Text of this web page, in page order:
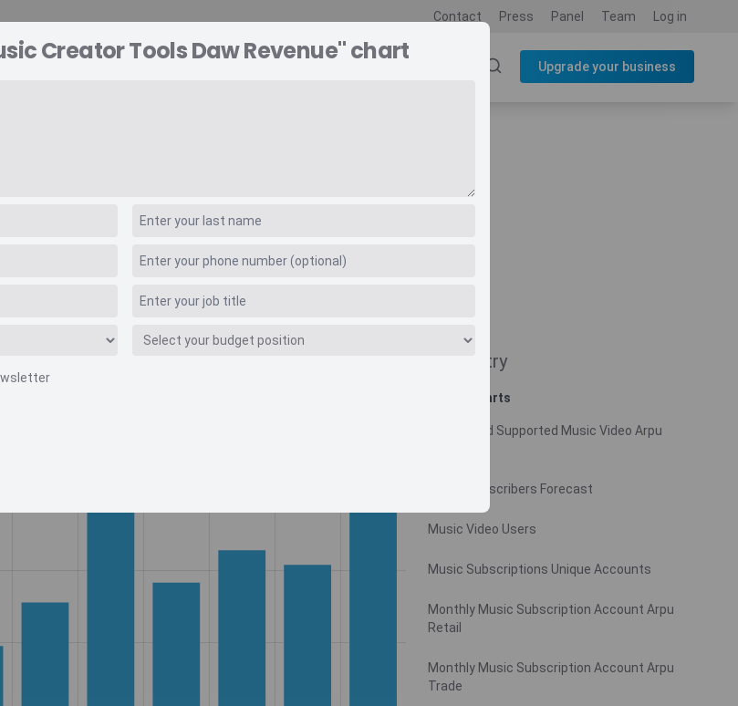
Contact Press Panel Team Log in
Upgrade your business
Revenue
Country
Related charts
Monthly Ad Supported Music Video Arpu
Music Subscribers Forecast
Music Video Users
Music Subscriptions Unique Accounts
Monthly Music Subscription Account Arpu
Retail
Monthly Music Subscription Account Arpu
Trade
Creator Tools Daw Revenue" chart